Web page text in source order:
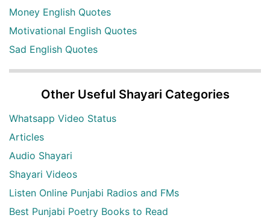
Money English Quotes
Motivational English Quotes
Sad English Quotes
Other Useful Shayari Categories
Whatsapp Video Status
Articles
Audio Shayari
Shayari Videos
Listen Online Punjabi Radios and FMs
Best Punjabi Poetry Books to Read